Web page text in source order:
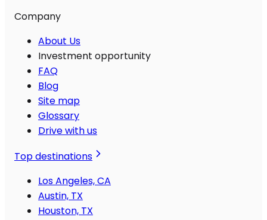
Company
About Us
Investment opportunity
FAQ
Blog
Site map
Glossary
Drive with us
Top destinations
Los Angeles, CA
Austin, TX
Houston, TX